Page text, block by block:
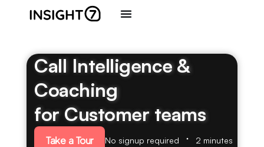
Call Intelligence &
Coaching
for Customer teams
Take a Tour No signup required 2 minutes